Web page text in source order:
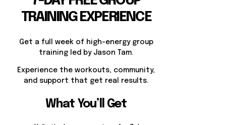
TRAINING EXPERIENCE
Get a full week of high-energy group
training led by Jason Tam.
Experience the workouts, community,
and support that get real results.
What You’ll Get